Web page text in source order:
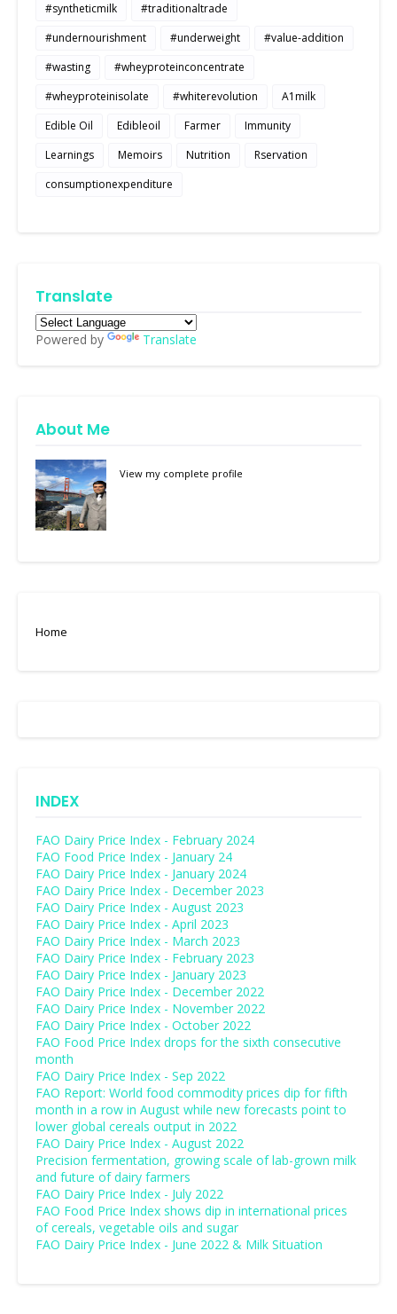
#syntheticmilk
#traditionaltrade
#undernourishment
#underweight
#value-addition
#wasting
#wheyproteinconcentrate
#wheyproteinisolate
#whiterevolution
A1milk
Edible Oil
Edibleoil Farmer
Immunity
Learnings
Memoirs Nutrition
Rservation
consumptionexpenditure
Translate
Powered by Translate
About Me
View my complete profile
Home
INDEX
FAO Dairy Price Index - February 2024
FAO Food Price Index - January 24
FAO Dairy Price Index - January 2024
FAO Dairy Price Index - December 2023
FAO Dairy Price Index - August 2023
FAO Dairy Price Index - April 2023
FAO Dairy Price Index - March 2023
FAO Dairy Price Index - February 2023
FAO Dairy Price Index - January 2023
FAO Dairy Price Index - December 2022
FAO Dairy Price Index - November 2022
FAO Dairy Price Index - October 2022
FAO Food Price Index drops for the sixth consecutive
month
FAO Dairy Price Index - Sep 2022
FAO Report: World food commodity prices dip for fifth
month in a row in August while new forecasts point to
lower global cereals output in 2022
FAO Dairy Price Index - August 2022
Precision fermentation, growing scale of lab-grown milk
and future of dairy farmers
FAO Dairy Price Index - July 2022
FAO Food Price Index shows dip in international prices
of cereals, vegetable oils and sugar
FAO Dairy Price Index - June 2022 & Milk Situation